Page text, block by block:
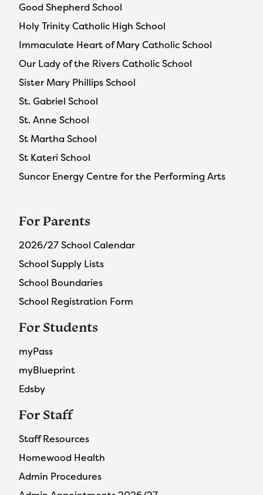
Good Shepherd School
Holy Trinity Catholic High School
Immaculate Heart of Mary Catholic School
Our Lady of the Rivers Catholic School
Sister Mary Phillips School
St. Gabriel School
St. Anne School
St Martha School
St Kateri School
Suncor Energy Centre for the Performing Arts
For Parents
2026/27 School Calendar
School Supply Lists
School Boundaries
School Registration Form
For Students
myPass
myBlueprint
Edsby
For Staff
Staff Resources
Homewood Health
Admin Procedures